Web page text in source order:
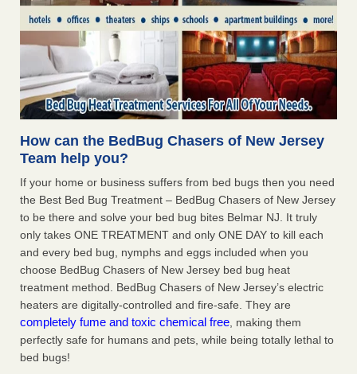
How can the BedBug Chasers of New Jersey
Team help you?
If your home or business suffers from bed bugs then you need
the Best Bed Bug Treatment – BedBug Chasers of New Jersey
to be there and solve your bed bug bites Belmar NJ. It truly
only takes ONE TREATMENT and only ONE DAY to kill each
and every bed bug, nymphs and eggs included when you
choose BedBug Chasers of New Jersey bed bug heat
treatment method. BedBug Chasers of New Jersey’s electric
heaters are digitally-controlled and fire-safe. They are
completely fume and toxic chemical free , making them
perfectly safe for humans and pets, while being totally lethal to
bed bugs!